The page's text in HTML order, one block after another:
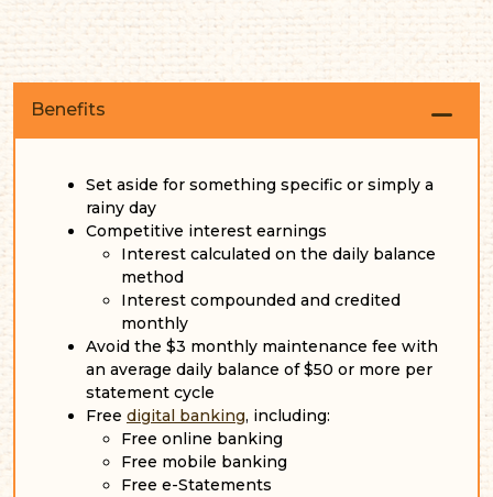
Benefits
Set aside for something specific or simply a
rainy day
Competitive interest earnings
Interest calculated on the daily balance
method
Interest compounded and credited
monthly
Avoid the $3 monthly maintenance fee with
an average daily balance of $50 or more per
statement cycle
Free digital banking, including:
Free online banking
Free mobile banking
Free e-Statements